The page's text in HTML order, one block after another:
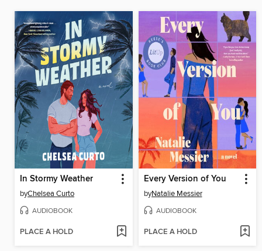
In Stormy Weather
byChelsea Curto
AUDIOBOOK
PLACE A HOLD
Every Version of You
byNatalie Messier
AUDIOBOOK
PLACE A HOLD